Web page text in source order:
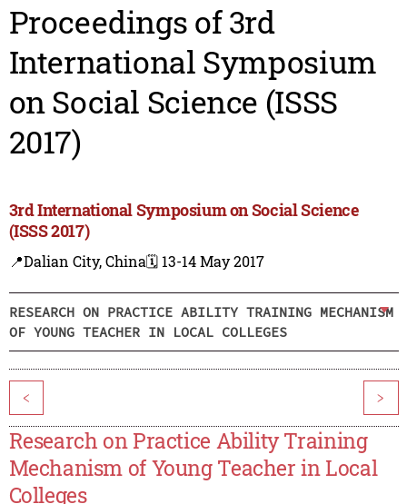
Proceedings of 3rd
International Symposium
on Social Science (ISSS
2017)
3rd International Symposium on Social Science
(ISSS 2017)
📍Dalian City, China🗓️ 13-14 May 2017
RESEARCH ON PRACTICE ABILITY TRAINING MECHANISM
OF YOUNG TEACHER IN LOCAL COLLEGES
< >
Research on Practice Ability Training
Mechanism of Young Teacher in Local
Colleges